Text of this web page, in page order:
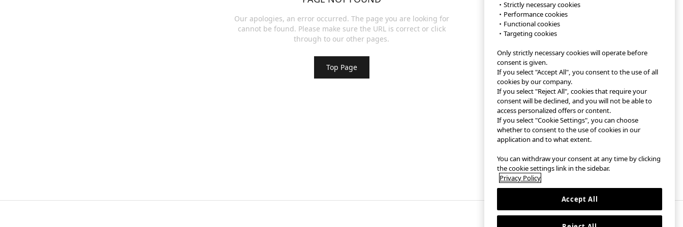
Our apologies, an error occurred. The page you are looking for
cannot be found. Please make sure the URL is correct or click
through to our other pages.
Top Page
・Strictly necessary cookies
・Performance cookies
・Functional cookies
・Targeting cookies
Only strictly necessary cookies will operate before
consent is given.
If you select "Accept All", you consent to the use of all
cookies by our company.
If you select "Reject All", cookies that require your
consent will be declined, and you will not be able to
access personalized offers or content.
If you select "Cookie Settings", you can choose
whether to consent to the use of cookies in our
application and to what extent.
You can withdraw your consent at any time by clicking
the cookie settings link in the sidebar.
Privacy Policy
Accept All